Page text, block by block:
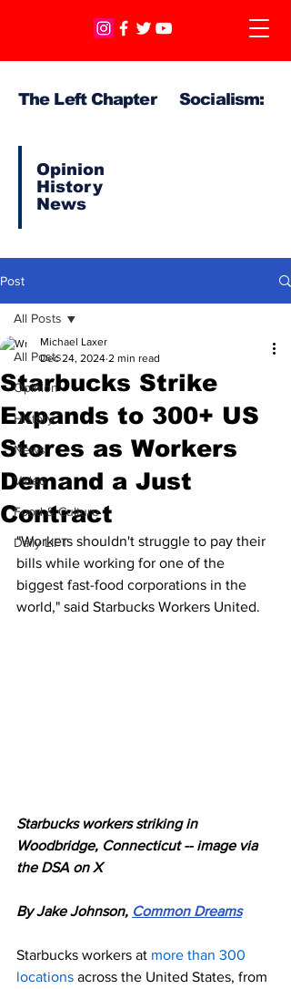
The Left Chapter Socialism:
Opinion
History
News
Post
All Posts
Opinion
History
News
Video
Food & Culture
Daily LIFT
All Posts
Starbucks Strike
Expands to 300+ US
Stores as Workers
Demand a Just
Contract
Michael Laxer
Dec 24, 2024 2 min read
"Workers shouldn't struggle to pay their
bills while working for one of the
biggest fast-food corporations in the
world," said Starbucks Workers United.
Starbucks workers striking in
Woodbridge, Connecticut -- image via
the DSA on X
By Jake Johnson, Common Dreams
Starbucks workers at more than 300
locations across the United States, from